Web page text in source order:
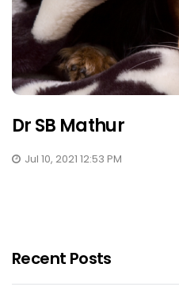
Dr SB Mathur
Jul 10, 2021 12:53 PM
Recent Posts